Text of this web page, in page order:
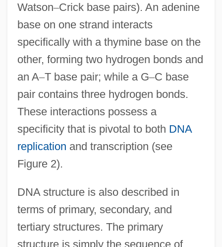
Watson–Crick base pairs). An adenine
base on one strand interacts
specifically with a thymine base on the
other, forming two hydrogen bonds and
an A–T base pair; while a G–C base
pair contains three hydrogen bonds.
These interactions possess a
specificity that is pivotal to both DNA
replication and transcription (see
Figure 2).
DNA structure is also described in
terms of primary, secondary, and
tertiary structures. The primary
structure is simply the sequence of